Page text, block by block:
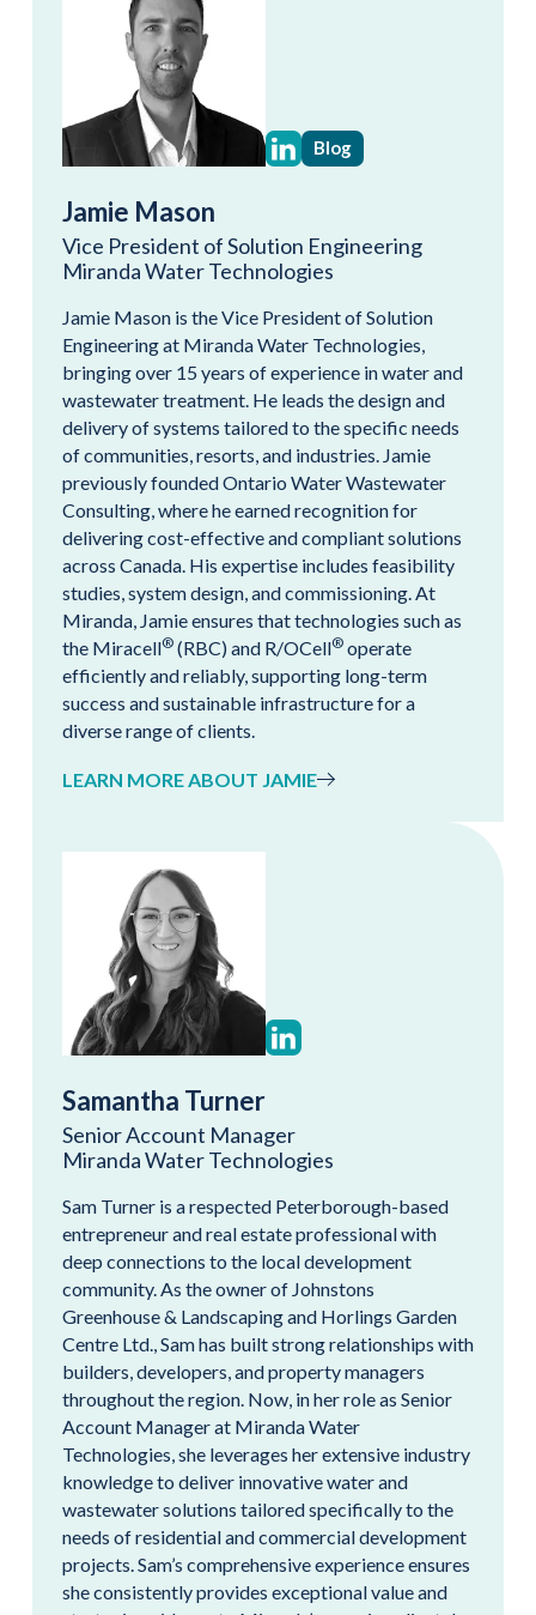
Blog
Jamie Mason
Vice President of Solution Engineering
Miranda Water Technologies
Jamie Mason is the Vice President of Solution
Engineering at Miranda Water Technologies,
bringing over 15 years of experience in water and
wastewater treatment. He leads the design and
delivery of systems tailored to the specific needs
of communities, resorts, and industries. Jamie
previously founded Ontario Water Wastewater
Consulting, where he earned recognition for
delivering cost-effective and compliant solutions
across Canada. His expertise includes feasibility
studies, system design, and commissioning. At
Miranda, Jamie ensures that technologies such as
the Miracell® (RBC) and R/OCell® operate
efficiently and reliably, supporting long-term
success and sustainable infrastructure for a
diverse range of clients.
LEARN MORE ABOUT JAMIE
Samantha Turner
Senior Account Manager
Miranda Water Technologies
Sam Turner is a respected Peterborough-based
entrepreneur and real estate professional with
deep connections to the local development
community. As the owner of Johnstons
Greenhouse & Landscaping and Horlings Garden
Centre Ltd., Sam has built strong relationships with
builders, developers, and property managers
throughout the region. Now, in her role as Senior
Account Manager at Miranda Water
Technologies, she leverages her extensive industry
knowledge to deliver innovative water and
wastewater solutions tailored specifically to the
needs of residential and commercial development
projects. Sam’s comprehensive experience ensures
she consistently provides exceptional value and